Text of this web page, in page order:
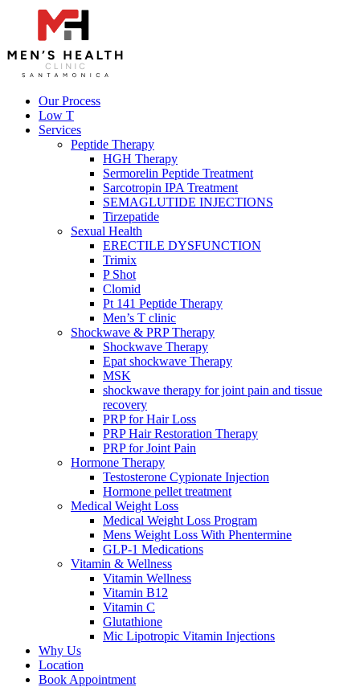
Our Process
Low T
Services
Peptide Therapy
HGH Therapy
Sermorelin Peptide Treatment
Sarcotropin IPA Treatment
SEMAGLUTIDE INJECTIONS
Tirzepatide
Sexual Health
ERECTILE DYSFUNCTION
Trimix
P Shot
Clomid
Pt 141 Peptide Therapy
Men’s T clinic
Shockwave & PRP Therapy
Shockwave Therapy
Epat shockwave Therapy
MSK
shockwave therapy for joint pain and tissue
recovery
PRP for Hair Loss
PRP Hair Restoration Therapy
PRP for Joint Pain
Hormone Therapy
Testosterone Cypionate Injection
Hormone pellet treatment
Medical Weight Loss
Medical Weight Loss Program
Mens Weight Loss With Phentermine
GLP-1 Medications
Vitamin & Wellness
Vitamin Wellness
Vitamin B12
Vitamin C
Glutathione
Mic Lipotropic Vitamin Injections
Why Us
Location
Book Appointment